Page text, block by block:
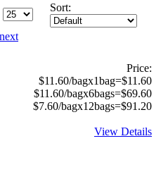
Sort:
Price:
$11.60/bagx1bag=$11.60
$11.60/bagx6bags=$69.60
$7.60/bagx12bags=$91.20
View Details